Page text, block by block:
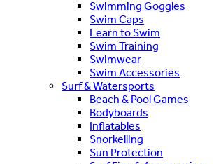
Swimming Goggles
Swim Caps
Learn to Swim
Swim Training
Swimwear
Swim Accessories
Surf & Watersports
Beach & Pool Games
Bodyboards
Inflatables
Snorkelling
Sun Protection